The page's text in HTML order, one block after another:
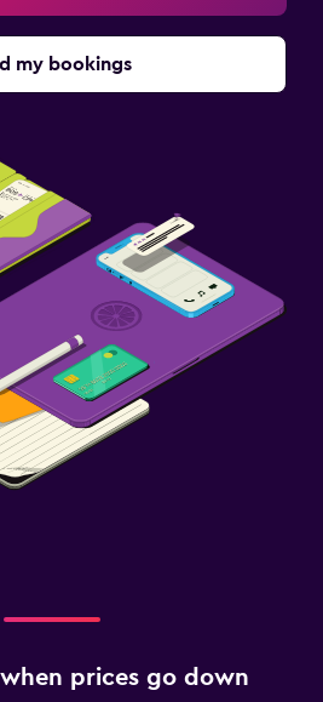
my bookings
prices go down